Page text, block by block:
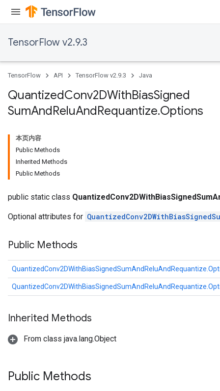
TensorFlow v2.9.3
TensorFlow API TensorFlow v2.9.3 Java
QuantizedConv2DWithBiasSigned
SumAndReluAndRequantize.Options
本页内容
Public Methods
Inherited Methods
Public Methods
public static class
Optional attributes for
Public Methods
Inherited Methods
From class java.lang.Object
Public Methods